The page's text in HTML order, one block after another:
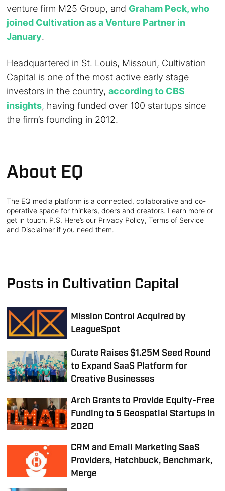
venture firm M25 Group, and Graham Peck, who
joined Cultivation as a Venture Partner in
January.
Headquartered in St. Louis, Missouri, Cultivation
Capital is one of the most active early stage
investors in the country,according to CBS
insights, having funded over 100 startups since
the firm’s founding in 2012.
About EQ
The EQ media platform is a connected, collaborative and co-
operative space for thinkers, doers and creators. Learn more or
get in touch. P.S. Here’s our Privacy Policy, Terms of Service
and Disclaimer if you need them.
Posts in Cultivation Capital
Mission Control Acquired by
LeagueSpot
Curate Raises $1.25M Seed Round
to Expand SaaS Platform for
Creative Businesses
Arch Grants to Provide Equity-Free
Funding to 5 Geospatial Startups in
2020
CRM and Email Marketing SaaS
Providers, Hatchbuck, Benchmark,
Merge